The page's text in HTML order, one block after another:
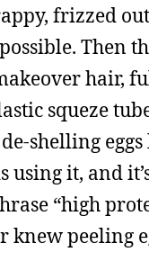
frizzed
Then
hair,
squeze
de-shelling
using it, and
“high
knew peeling